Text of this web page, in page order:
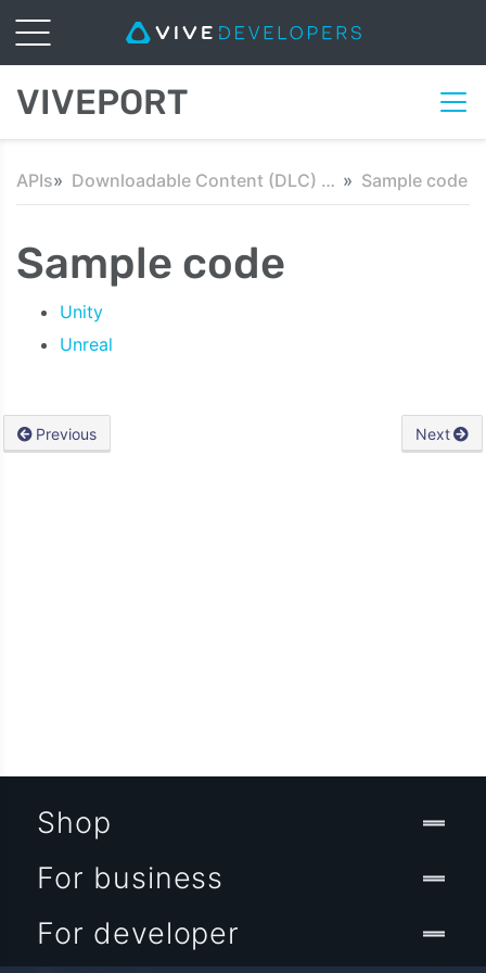
VIVEPORT
APIs Downloadable Content (DLC) API Sample code
Sample code
Unity
Unreal
Previous Next
Shop
For business
For developer